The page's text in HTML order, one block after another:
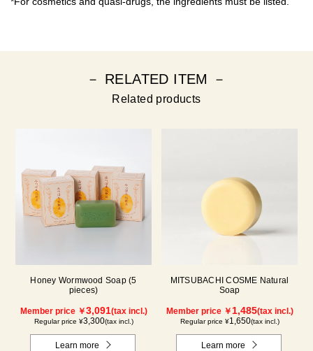
－ RELATED ITEM －
Related products
Honey Wormwood Soap (5
pieces)
Member price ￥3,091(tax incl.)
Regular price ¥3,300(tax incl.)
Learn more
MITSUBACHI COSME Natural
Soap
Member price ￥ 1,485(tax incl.)
Regular price ¥1,650(tax incl.)
Learn more